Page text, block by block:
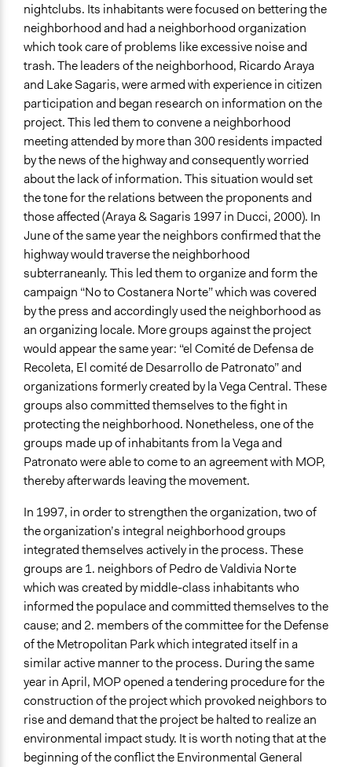
nightclubs. Its inhabitants were focused on bettering the
neighborhood and had a neighborhood organization
which took care of problems like excessive noise and
trash. The leaders of the neighborhood, Ricardo Araya
and Lake Sagaris, were armed with experience in citizen
participation and began research on information on the
project. This led them to convene a neighborhood
meeting attended by more than 300 residents impacted
by the news of the highway and consequently worried
about the lack of information. This situation would set
the tone for the relations between the proponents and
those affected (Araya & Sagaris 1997 in Ducci, 2000). In
June of the same year the neighbors confirmed that the
highway would traverse the neighborhood
subterraneanly. This led them to organize and form the
campaign “No to Costanera Norte” which was covered
by the press and accordingly used the neighborhood as
an organizing locale. More groups against the project
would appear the same year: “el Comité de Defensa de
Recoleta, El comité de Desarrollo de Patronato” and
organizations formerly created by la Vega Central. These
groups also committed themselves to the fight in
protecting the neighborhood. Nonetheless, one of the
groups made up of inhabitants from la Vega and
Patronato were able to come to an agreement with MOP,
thereby afterwards leaving the movement.
In 1997, in order to strengthen the organization, two of
the organization’s integral neighborhood groups
integrated themselves actively in the process. These
groups are 1. neighbors of Pedro de Valdivia Norte
which was created by middle-class inhabitants who
informed the populace and committed themselves to the
cause; and 2. members of the committee for the Defense
of the Metropolitan Park which integrated itself in a
similar active manner to the process. During the same
year in April, MOP opened a tendering procedure for the
construction of the project which provoked neighbors to
rise and demand that the project be halted to realize an
environmental impact study. It is worth noting that at the
beginning of the conflict the Environmental General